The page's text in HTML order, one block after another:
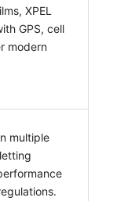
XPEL
GPS, cell
modern
multiple